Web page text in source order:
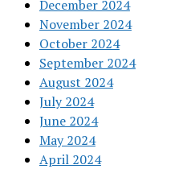
December 2024
November 2024
October 2024
September 2024
August 2024
July 2024
June 2024
May 2024
April 2024